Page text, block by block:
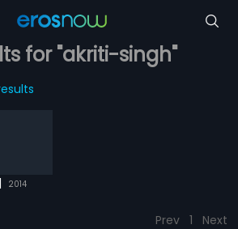
for "akriti-singh"
| 2014
Prev 1 Next